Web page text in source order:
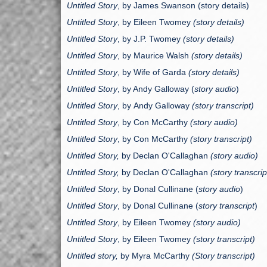
Untitled Story, by James Swanson (story details)
Untitled Story, by Eileen Twomey (story details)
Untitled Story, by J.P. Twomey (story details)
Untitled Story, by Maurice Walsh (story details)
Untitled Story, by Wife of Garda (story details)
Untitled Story, by Andy Galloway (story audio)
Untitled Story, by Andy Galloway (story transcript)
Untitled Story, by Con McCarthy (story audio)
Untitled Story, by Con McCarthy (story transcript)
Untitled Story, by Declan O'Callaghan (story audio)
Untitled Story, by Declan O'Callaghan (story
Untitled Story, by Donal Cullinane (story audio)
Untitled Story, by Donal Cullinane (story transcript)
Untitled Story, by Eileen Twomey (story audio)
Untitled Story, by Eileen Twomey (story transcript)
Untitled story, by Myra McCarthy (Story transcript)